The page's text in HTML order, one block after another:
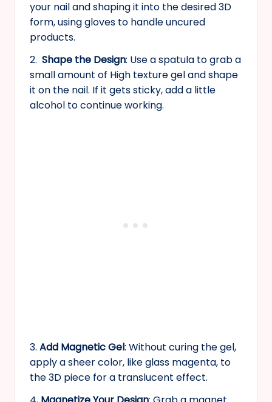
your nail and shaping it into the desired 3D
form, using gloves to handle uncured
products.
2. Shape the Design: Use a spatula to grab a
small amount of High texture gel and shape
it on the nail. If it gets sticky, add a little
alcohol to continue working.
3. Add Magnetic Gel: Without curing the gel,
apply a sheer color, like glass magenta, to
the 3D piece for a translucent effect.